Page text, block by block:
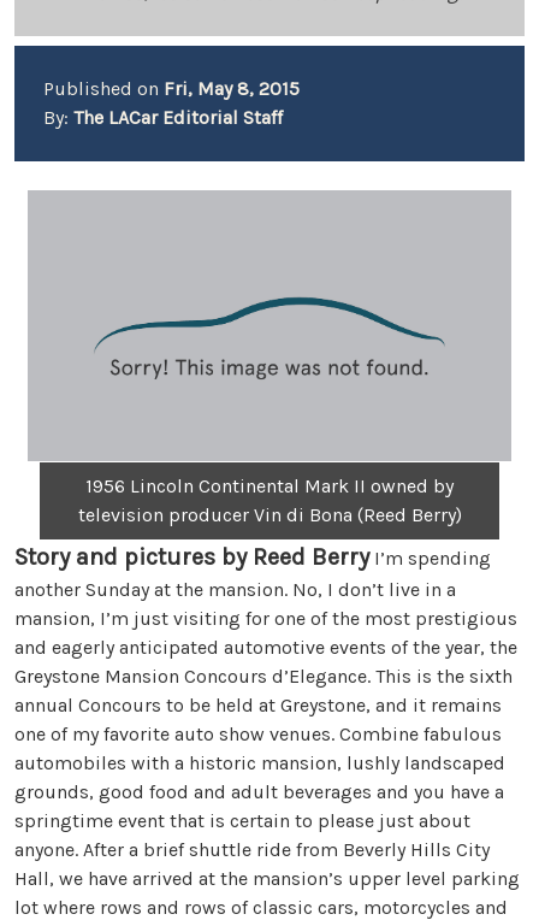
Published on Fri, May 8, 2015
By: The LACar Editorial Staff
1956 Lincoln Continental Mark II owned by
television producer Vin di Bona (Reed Berry)
Story and pictures by Reed BerryI’m spending
another Sunday at the mansion. No, I don’t live in a
mansion, I’m just visiting for one of the most prestigious
and eagerly anticipated automotive events of the year, the
Greystone Mansion Concours d’Elegance. This is the sixth
annual Concours to be held at Greystone, and it remains
one of my favorite auto show venues. Combine fabulous
automobiles with a historic mansion, lushly landscaped
grounds, good food and adult beverages and you have a
springtime event that is certain to please just about
anyone. After a brief shuttle ride from Beverly Hills City
Hall, we have arrived at the mansion’s upper level parking
lot where rows and rows of classic cars, motorcycles and